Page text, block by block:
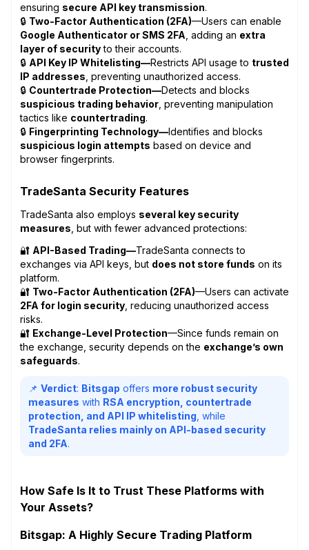
ensuring secure API key transmission.
🔒 Two-Factor Authentication (2FA)—Users can enable
Google Authenticator or SMS 2FA , adding an extra
layer of securityto their accounts.
🔒 API Key IP Whitelisting—Restricts API usage to trusted
IP addresses , preventing unauthorized access.
🔒 Countertrade Protection—Detects and blocks
suspicious trading behavior , preventing manipulation
tactics like countertrading.
🔒 Fingerprinting Technology—Identifies and blocks
suspicious login attempts based on device and
browser fingerprints.
TradeSanta Security Features
TradeSanta also employs several key security
measures , but with fewer advanced protections:
🔐 API-Based Trading—TradeSanta connects to
exchanges via API keys, but does not store funds on its
platform.
🔐 Two-Factor Authentication (2FA)—Users can activate
2FA for login security , reducing unauthorized access
risks.
🔐 Exchange-Level Protection—Since funds remain on
the exchange, security depends on the exchange’s own
safeguards.
📌 Verdict: Bitsgap offers more robust security
measures with RSA encryption, countertrade
protection, and API IP whitelisting , while
TradeSanta relies mainly on API-based security
and 2FA.
How Safe Is It to Trust These Platforms with
Your Assets?
Bitsgap: A Highly Secure Trading Platform